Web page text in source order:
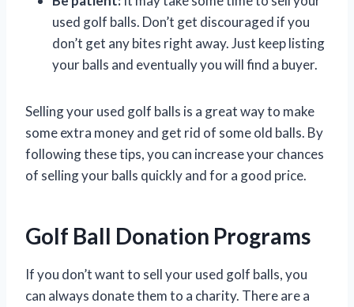
used golf balls. Don’t get discouraged if you
don’t get any bites right away. Just keep listing
your balls and eventually you will find a buyer.
Selling your used golf balls is a great way to make
some extra money and get rid of some old balls. By
following these tips, you can increase your chances
of selling your balls quickly and for a good price.
Golf Ball Donation Programs
If you don’t want to sell your used golf balls, you
can always donate them to a charity. There are a